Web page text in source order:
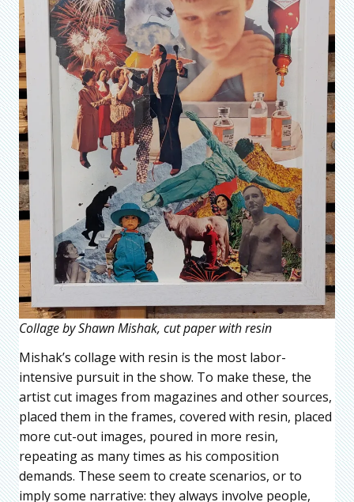
Collage by Shawn Mishak, cut paper with resin
Mishak’s collage with resin is the most labor-
intensive pursuit in the show. To make these, the
artist cut images from magazines and other sources,
placed them in the frames, covered with resin, placed
more cut-out images, poured in more resin,
repeating as many times as his composition
demands. These seem to create scenarios, or to
imply some narrative: they always involve people,